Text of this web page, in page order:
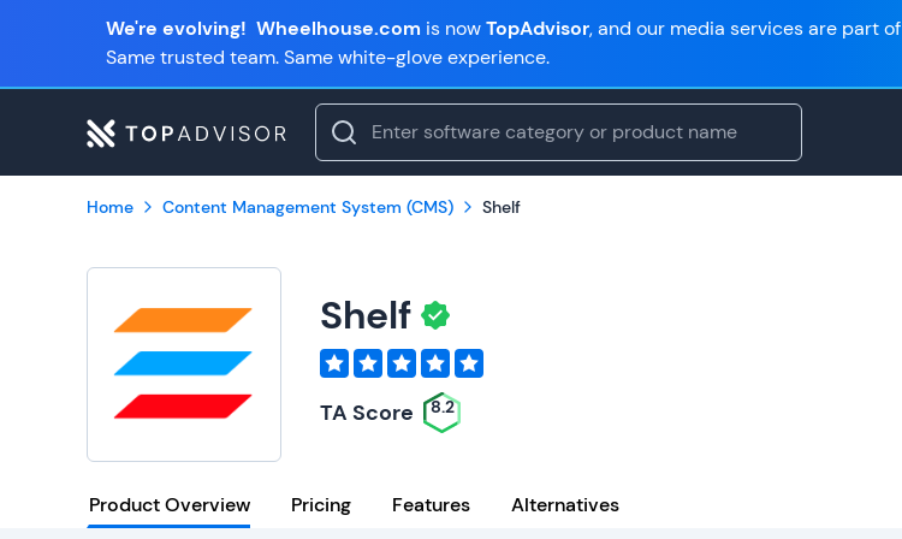
We're evolving! Wheelhouse.com is nowTopAdvisor, and our media services are part of
Same trusted team. Same white-glove experience.
Home Content Management System (CMS) Shelf
Shelf
TA Score 8.2
Product Overview Pricing Features Alternatives